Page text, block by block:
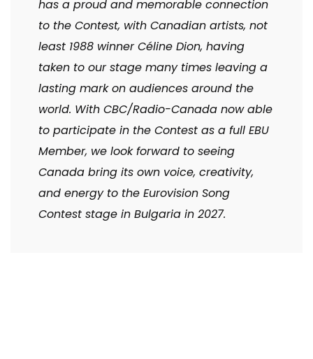
has a proud and memorable connection
to the Contest, with Canadian artists, not
least 1988 winner Céline Dion, having
taken to our stage many times leaving a
lasting mark on audiences around the
world. With CBC/Radio-Canada now able
to participate in the Contest as a full EBU
Member, we look forward to seeing
Canada bring its own voice, creativity,
and energy to the Eurovision Song
Contest stage in Bulgaria in 2027.